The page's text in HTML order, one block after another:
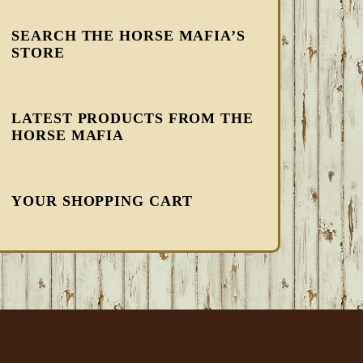
SEARCH THE HORSE MAFIA’S
STORE
LATEST PRODUCTS FROM THE
HORSE MAFIA
YOUR SHOPPING CART